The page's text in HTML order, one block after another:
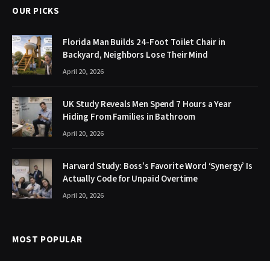
OUR PICKS
Florida Man Builds 24-Foot Toilet Chair in
Backyard, Neighbors Lose Their Mind
April 20, 2026
UK Study Reveals Men Spend 7 Hours a Year
Hiding From Families in Bathroom
April 20, 2026
Harvard Study: Boss’s Favorite Word ‘Synergy’ Is
Actually Code for Unpaid Overtime
April 20, 2026
MOST POPULAR